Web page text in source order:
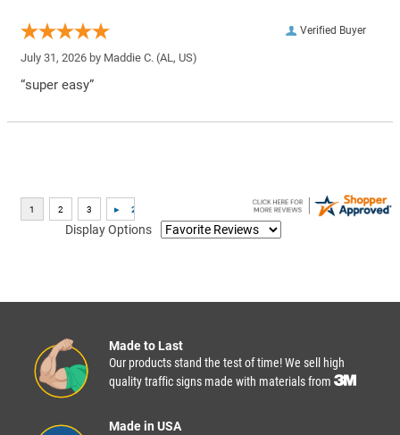
Verified Buyer
July 31, 2026 by Maddie C. (AL, US)
“super easy”
Display Options
Made to Last
Our products stand the test of time! We sell high
quality traffic signs made with materials from
Made in USA